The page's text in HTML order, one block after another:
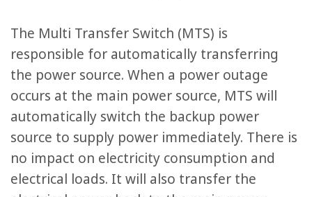
The Multi Transfer Switch (MTS) is
responsible for automatically transferring
the power source. When a power outage
occurs at the main power source, MTS will
automatically switch the backup power
source to supply power immediately. There is
no impact on electricity consumption and
electrical loads. It will also transfer the